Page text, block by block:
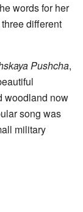
words for her
different
Pushcha,
woodland now
song was
military